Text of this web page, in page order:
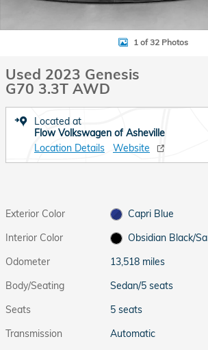
1 of 32 Photos
Used 2023 Genesis
G70 3.3T AWD
Located at
Flow Volkswagen of Asheville
Location Details
Website
Exterior Color
Capri Blue
Interior Color
Obsidian Black/
Odometer
13,518 miles
Body/Seating
Sedan/5 seats
Seats
5 seats
Transmission
Automatic